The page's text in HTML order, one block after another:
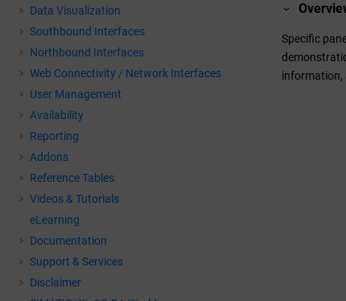
Data Visualization
Southbound Interfaces
Northbound Interfaces
Web Connectivity / Network Interfaces
User Management
Availability
Reporting
Addons
Reference Tables
Videos & Tutorials
eLearning
Documentation
Support & Services
Disclaimer
Specific
information,